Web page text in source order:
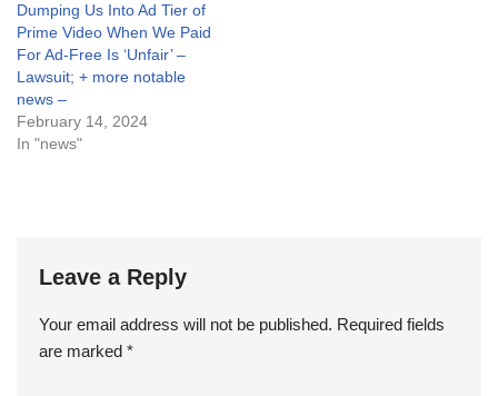
Dumping Us Into Ad Tier of
Prime Video When We Paid
For Ad-Free Is ‘Unfair’ –
Lawsuit; + more notable
news –
February 14, 2024
In "news"
Leave a Reply
Your email address will not be published. Required fields
are marked *